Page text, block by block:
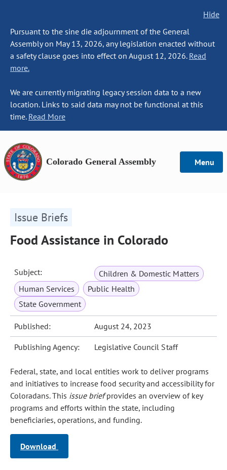
Hide
Pursuant to the sine die adjournment of the General
Assembly on May 13, 2026, any legislation enacted without
a safety clause goes into effect on August 12, 2026. Read
more.
We are currently migrating legacy session data to a new
location. Links to said data may not be functional at this
time. Read More
Colorado General Assembly Menu
Issue Briefs
Food Assistance in Colorado
Subject:
Children & Domestic Matters
Human Services
Public Health
State Government
Published: August 24, 2023
Publishing Agency: Legislative Council Staff
Federal, state, and local entities work to deliver programs
and initiatives to increase food security and accessibility for
Coloradans. This issue briefprovides an overview of key
programs and efforts within the state, including
beneficiaries, operations, and funding.
Download